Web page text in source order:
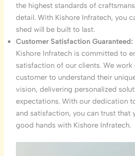
the highest standards of
detail. With Kishore Infratech, you
shed will be built to last.
Customer Satisfaction Guaranteed:
Kishore Infratech is committed to
satisfaction of our clients. We work
customer to understand their
vision, delivering personalized
expectations. With our dedication
and satisfaction, you can trust that
good hands with Kishore Infratech.